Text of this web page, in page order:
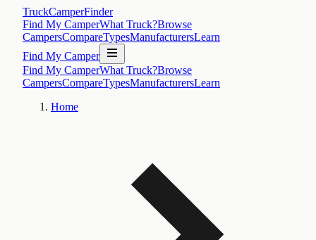
TruckCamperFinder
Find My CamperWhat Truck?Browse
CampersCompareTypesManufacturersLearn
Find My Camper
Find My CamperWhat Truck?Browse
CampersCompareTypesManufacturersLearn
Home